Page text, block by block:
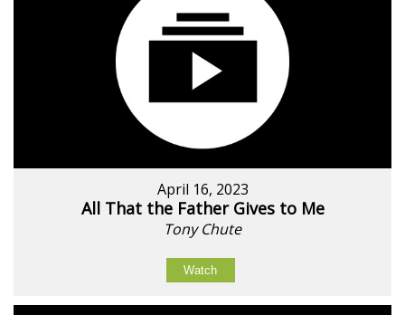
April 16, 2023
All That the Father Gives to Me
Tony Chute
Watch